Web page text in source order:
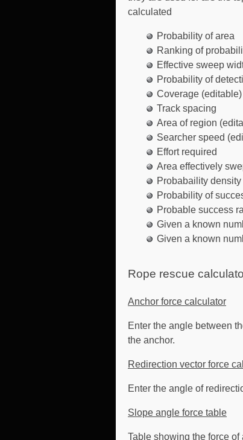
calculated
Probability of area
Ranking of
Effective sweep
Probability of
Coverage (editable)
Track spacing
Area of region
Searcher speed
Effort required
Area effectively
Probabaility density
Probability of
Probable success
Given a known
Given a known
Rope rescue
Anchor force calculator
Enter the angle between
the anchor.
Redirection vector force
Enter the angle of
Slope angle force table
Table showing the force